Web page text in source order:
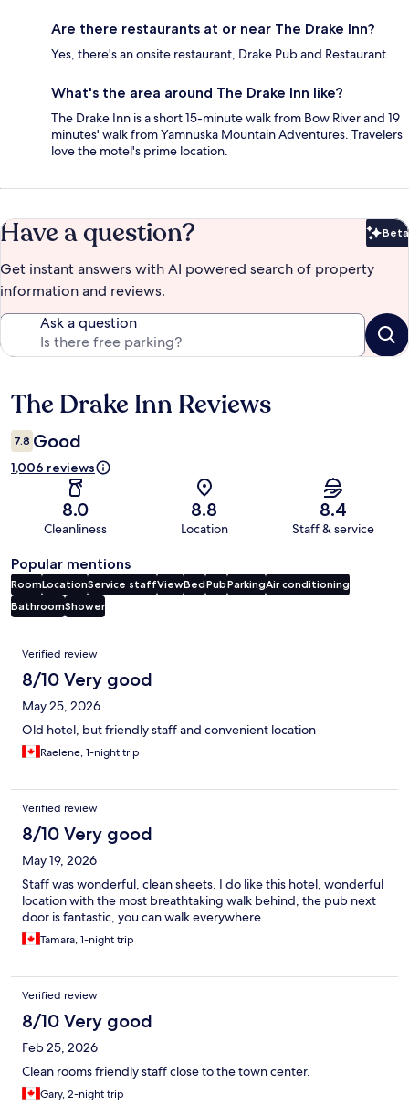
Are there restaurants at or near The Drake Inn?
Yes, there's an onsite restaurant, Drake Pub and Restaurant.
What's the area around The Drake Inn like?
The Drake Inn is a short 15-minute walk from Bow River and 19
minutes' walk from Yamnuska Mountain Adventures. Travelers
love the motel's prime location.
Have a question? Beta
Get instant answers with AI powered search of property
information and reviews.
Ask a question
Reviews
The Drake Inn Reviews
7.8 Good
1,006 reviews
8.0
Cleanliness
8.8
Location
8.4
Staff & service
Popular mentions
RoomLocationService staffViewBedPubParkingAir conditioning
BathroomShower
Reviews
Verified review
8/10 Very good
May 25, 2026
Old hotel, but friendly staff and convenient location
Raelene, 1-night trip
Verified review
8/10 Very good
May 19, 2026
Staff was wonderful, clean sheets. I do like this hotel, wonderful
location with the most breathtaking walk behind, the pub next
door is fantastic, you can walk everywhere
Tamara, 1-night trip
Verified review
8/10 Very good
Feb 25, 2026
Clean rooms friendly staff close to the town center.
Gary, 2-night trip